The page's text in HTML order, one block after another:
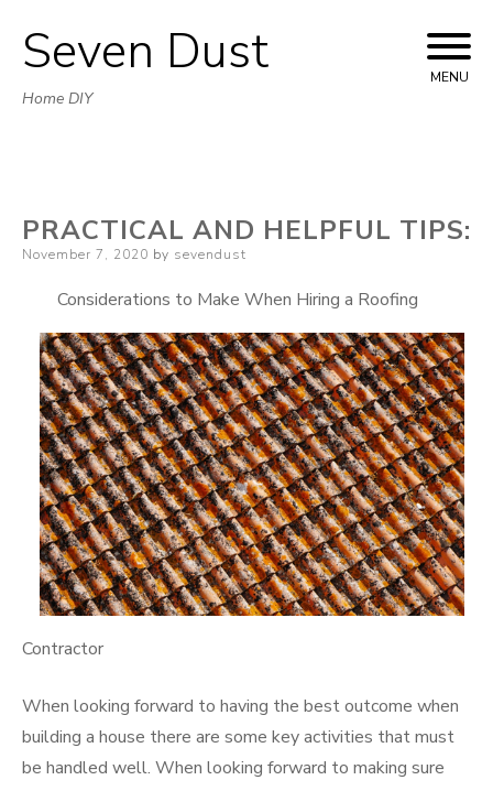
Skip
to
Seven Dust
Home DIY
MENU
PRACTICAL AND HELPFUL TIPS:
Posted
November 7, 2020 by sevendust
Considerations to Make When Hiring a Roofing
Contractor
When looking forward to having the best outcome when
building a house there are some key activities that must
be handled well. When looking forward to making sure